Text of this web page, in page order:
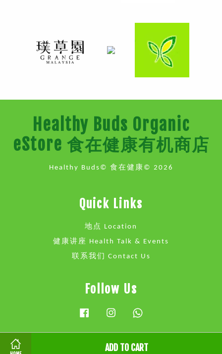
ADD TO CART
Healthy Buds Organic
eStore 食在健康有机商店
Healthy Buds© 食在健康© 2026
Quick Links
地点 Location
健康讲座 Health Talk & Events
联系我们 Contact Us
Follow Us
FacebookInstagram